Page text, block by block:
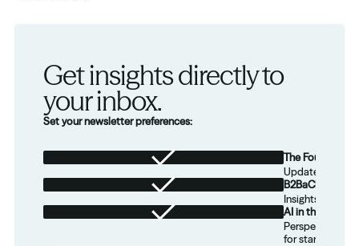
Get insights directly to
your inbox.
Set your newsletter preferences:
The Foundation
Updates from
B2BaCEO
Insights for
AI in the Real
Perspectives
for startups.